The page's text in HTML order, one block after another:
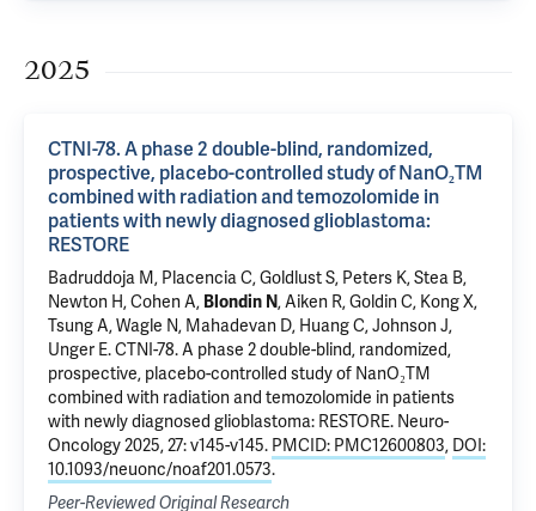
2025
CTNI-78. A phase 2 double-blind, randomized,
prospective, placebo-controlled study of NanO₂TM
combined with radiation and temozolomide in
patients with newly diagnosed glioblastoma:
RESTORE
Badruddoja M, Placencia C, Goldlust S, Peters K, Stea B,
Newton H, Cohen A, Blondin N, Aiken R, Goldin C, Kong X,
Tsung A, Wagle N, Mahadevan D, Huang C, Johnson J,
Unger E.CTNI-78. A phase 2 double-blind, randomized,
prospective, placebo-controlled study of NanO₂TM
combined with radiation and temozolomide in patients
with newly diagnosed glioblastoma: RESTORE. Neuro-
Oncology 2025, 27: v145-v145. PMCID: PMC12600803, DOI:
10.1093/neuonc/noaf201.0573.
Peer-Reviewed Original Research